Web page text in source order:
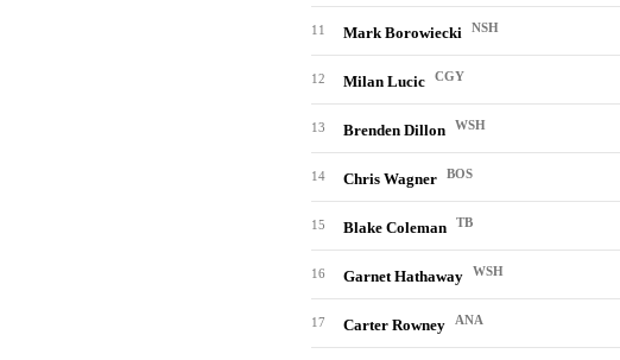
11 Mark Borowiecki NSH
12 Milan Lucic CGY
13 Brenden Dillon WSH
14 Chris Wagner BOS
15 Blake Coleman TB
16 Garnet Hathaway WSH
17 Carter Rowney ANA